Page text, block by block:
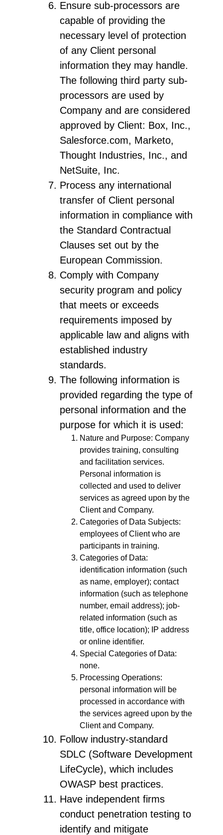
Ensure sub-processors are
capable of providing the
necessary level of protection
of any Client personal
information they may handle.
The following third party sub-
processors are used by
Company and are considered
approved by Client: Box, Inc.,
Salesforce.com, Marketo,
Thought Industries, Inc., and
NetSuite, Inc.
Process any international
transfer of Client personal
information in compliance with
the Standard Contractual
Clauses set out by the
European Commission.
Comply with Company
security program and policy
that meets or exceeds
requirements imposed by
applicable law and aligns with
established industry
standards.
The following information is
provided regarding the type of
personal information and the
purpose for which it is used:
Nature and Purpose: Company
provides training, consulting
and facilitation services.
Personal information is
collected and used to deliver
services as agreed upon by the
Client and Company.
Categories of Data Subjects:
employees of Client who are
participants in training.
Categories of Data:
identification information (such
as name, employer); contact
information (such as telephone
number, email address); job-
related information (such as
title, office location); IP address
or online identifier.
Special Categories of Data:
none.
Processing Operations:
personal information will be
processed in accordance with
the services agreed upon by the
Client and Company.
Follow industry-standard
SDLC (Software Development
LifeCycle), which includes
OWASP best practices.
Have independent firms
conduct penetration testing to
identify and mitigate